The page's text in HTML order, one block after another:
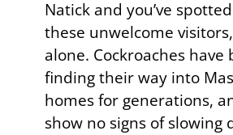
Natick and you’ve
these unwelcome
alone. Cockroaches have
finding their way into
homes for generations,
show no signs of slowing